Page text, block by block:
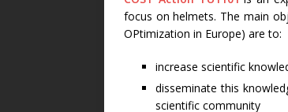
focus on helmets. The main
OPtimization in Europe) are to:
increase scientific
disseminate this
scientific community